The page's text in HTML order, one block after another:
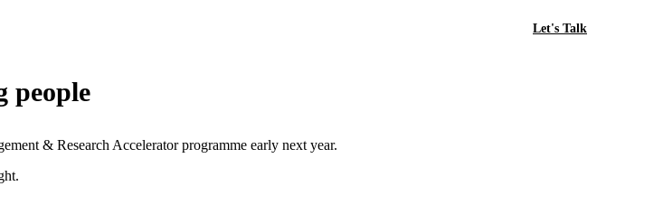
Let's Talk
people
& Research Accelerator programme early next year.